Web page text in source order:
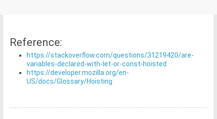
Reference:
https://stackoverflow.com/questions/31219420/are-
variables-declared-with-let-or-const-hoisted
https://developer.mozilla.org/en-
US/docs/Glossary/Hoisting